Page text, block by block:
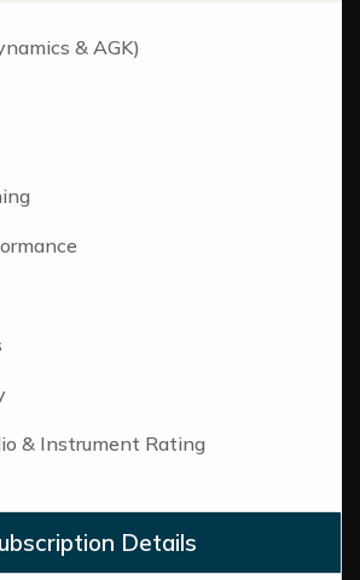
& AGK)
& Instrument Rating
Details